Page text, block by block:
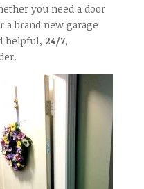
you need a door
a brand new garage
helpful, 24/7,